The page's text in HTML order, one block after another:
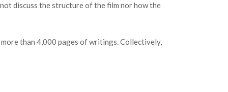
discuss the structure of the film nor how the
than 4,000 pages of writings. Collectively,